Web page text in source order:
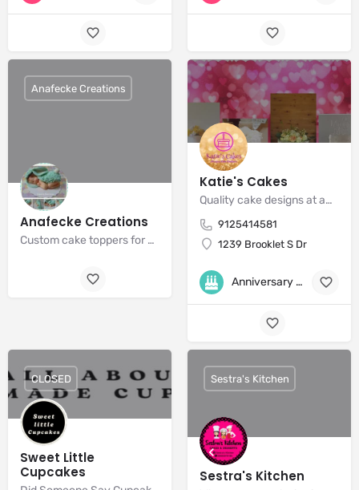
Anafecke Creations
Custom cake toppers for all your baby shower needs!
Anafecke Creations
Katie's Cakes
Quality cake designs at affordable prices
9125414581
1239 Brooklet S Dr
Anniversary Cakes +6
Sweet Little
Cupcakes
CLOSED
Sestra's Kitchen
Sestra's Kitchen